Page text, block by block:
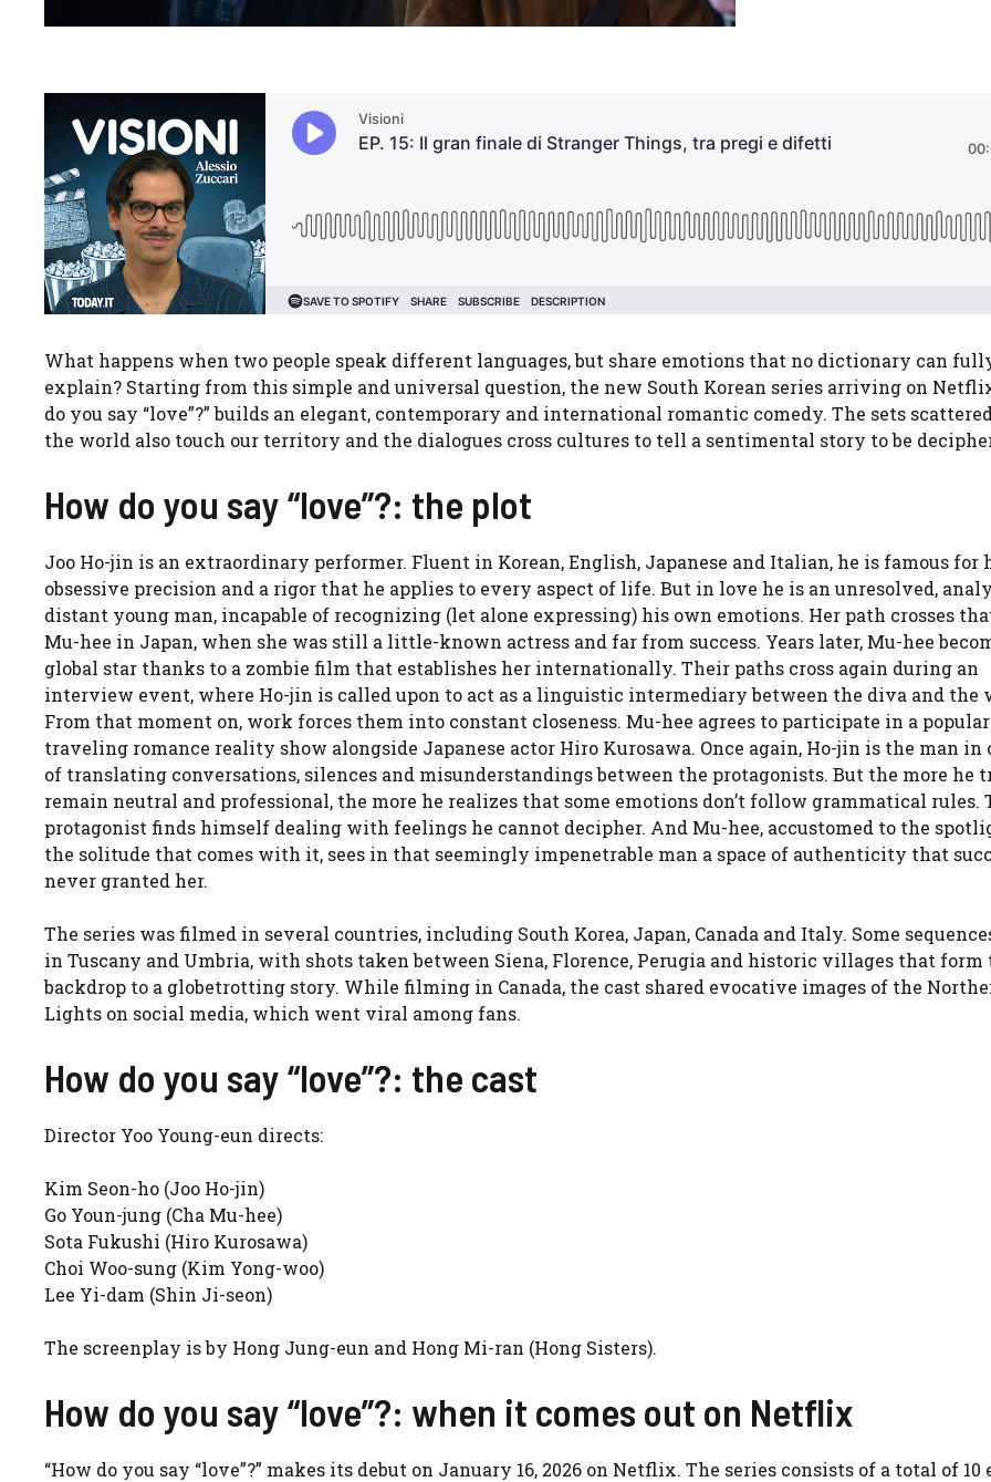
What happens when two people speak different languages, but share emotions that no dictionary can
explain? Starting from this simple and universal question, the new South Korean series arriving on
do you say “love”?” builds an elegant, contemporary and international romantic comedy. The sets
the world also touch our territory and the dialogues cross cultures to tell a sentimental story to be
How do you say “love”?: the plot
Joo Ho-jin is an extraordinary performer. Fluent in Korean, English, Japanese and Italian, he is famous for
obsessive precision and a rigor that he applies to every aspect of life. But in love he is an unresolved,
distant young man, incapable of recognizing (let alone expressing) his own emotions. Her path crosses
Mu-hee in Japan, when she was still a little-known actress and far from success. Years later, Mu-hee
global star thanks to a zombie film that establishes her internationally. Their paths cross again during an
interview event, where Ho-jin is called upon to act as a linguistic intermediary between the diva and the
From that moment on, work forces them into constant closeness. Mu-hee agrees to participate in a popular
traveling romance reality show alongside Japanese actor Hiro Kurosawa. Once again, Ho-jin is the man in
of translating conversations, silences and misunderstandings between the protagonists. But the more he
remain neutral and professional, the more he realizes that some emotions don’t follow grammatical rules.
protagonist finds himself dealing with feelings he cannot decipher. And Mu-hee, accustomed to the
the solitude that comes with it, sees in that seemingly impenetrable man a space of authenticity that
never granted her.
The series was filmed in several countries, including South Korea, Japan, Canada and Italy. Some
in Tuscany and Umbria, with shots taken between Siena, Florence, Perugia and historic villages that form
backdrop to a globetrotting story. While filming in Canada, the cast shared evocative images of the
Lights on social media, which went viral among fans.
How do you say “love”?: the cast
Director Yoo Young-eun directs:
Kim Seon-ho (Joo Ho-jin)
Go Youn-jung (Cha Mu-hee)
Sota Fukushi (Hiro Kurosawa)
Choi Woo-sung (Kim Yong-woo)
Lee Yi-dam (Shin Ji-seon)
The screenplay is by Hong Jung-eun and Hong Mi-ran (Hong Sisters).
How do you say “love”?: when it comes out on Netflix
“How do you say “love”?” makes its debut on January 16, 2026 on Netflix. The series consists of a total of 10